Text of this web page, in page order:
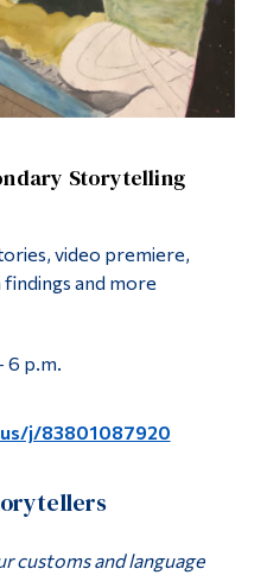
Storytelling
video premiere,
and more
6 p.m.
j/83801087920
customs and language